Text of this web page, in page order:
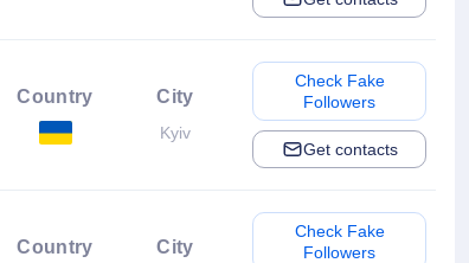
Country City
Kyiv
Check Fake
Followers
Get contacts
Country City
Check Fake
Followers